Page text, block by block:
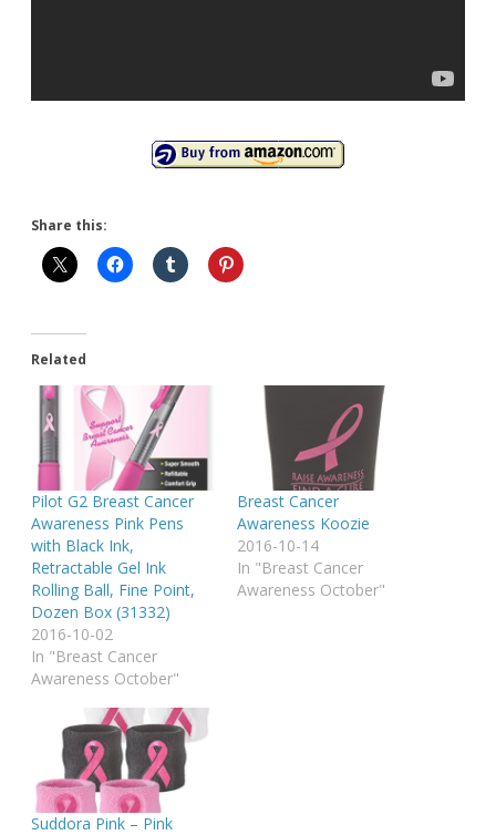
Share this:
Related
Pilot G2 Breast Cancer
Awareness Pink Pens
with Black Ink,
Retractable Gel Ink
Rolling Ball, Fine Point,
Dozen Box (31332)
2016-10-02
In "Breast Cancer
Awareness October"
Breast Cancer
Awareness Koozie
2016-10-14
In "Breast Cancer
Awareness October"
Suddora Pink – Pink